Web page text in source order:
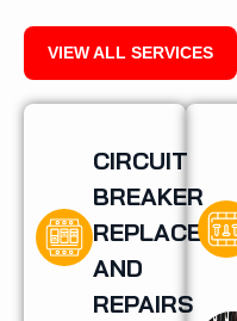
VIEW ALL SERVICES
CIRCUIT
BREAKER
AND
REPAIRS